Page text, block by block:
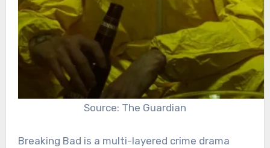
Source: The Guardian
Breaking Bad is a multi-layered crime drama